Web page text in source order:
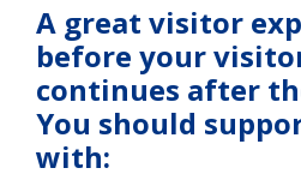
​A great visitor
before your
continues after
You should
with: